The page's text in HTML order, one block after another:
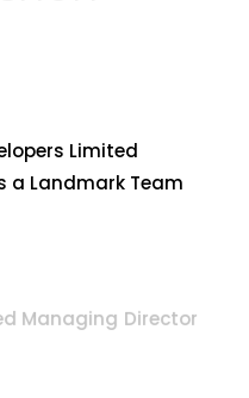
Limited
a Landmark Team